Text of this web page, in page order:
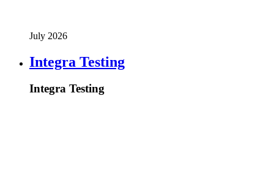
July 2026
Integra Testing
Integra Testing